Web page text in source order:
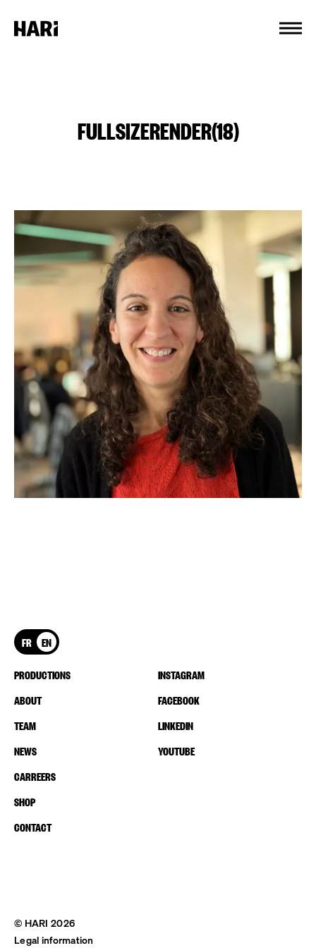
FULLSIZERENDER(18)
FR EN
PRODUCTIONS
ABOUT
TEAM
NEWS
CARREERS
SHOP
CONTACT
INSTAGRAM
FACEBOOK
LINKEDIN
YOUTUBE
© HARI 2026
Legal information